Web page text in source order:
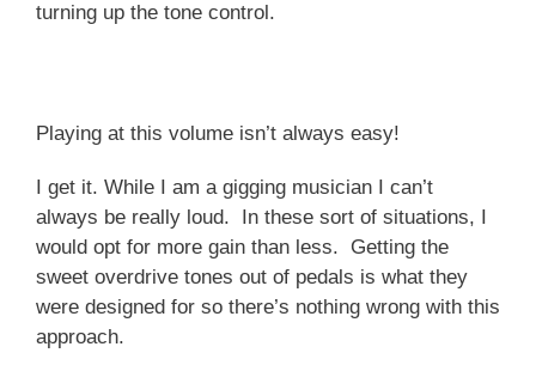
turning up the tone control.
Playing at this volume isn’t always easy!
I get it. While I am a gigging musician I can’t
always be really loud. In these sort of situations, I
would opt for more gain than less. Getting the
sweet overdrive tones out of pedals is what they
were designed for so there’s nothing wrong with this
approach.